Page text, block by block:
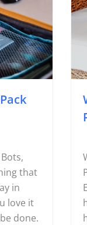
that
in
love it
done.